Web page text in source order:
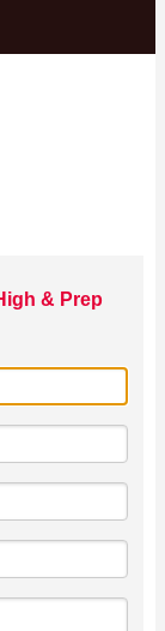
& Prep